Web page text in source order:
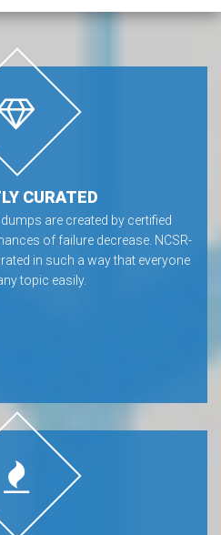
CURATED
are created by certified
of failure decrease. NCSR-
in such a way that everyone
topic easily.